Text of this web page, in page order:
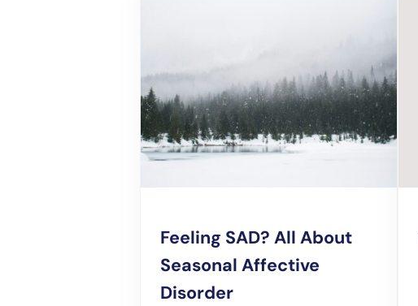
Feeling SAD? All About
Seasonal Affective
Disorder